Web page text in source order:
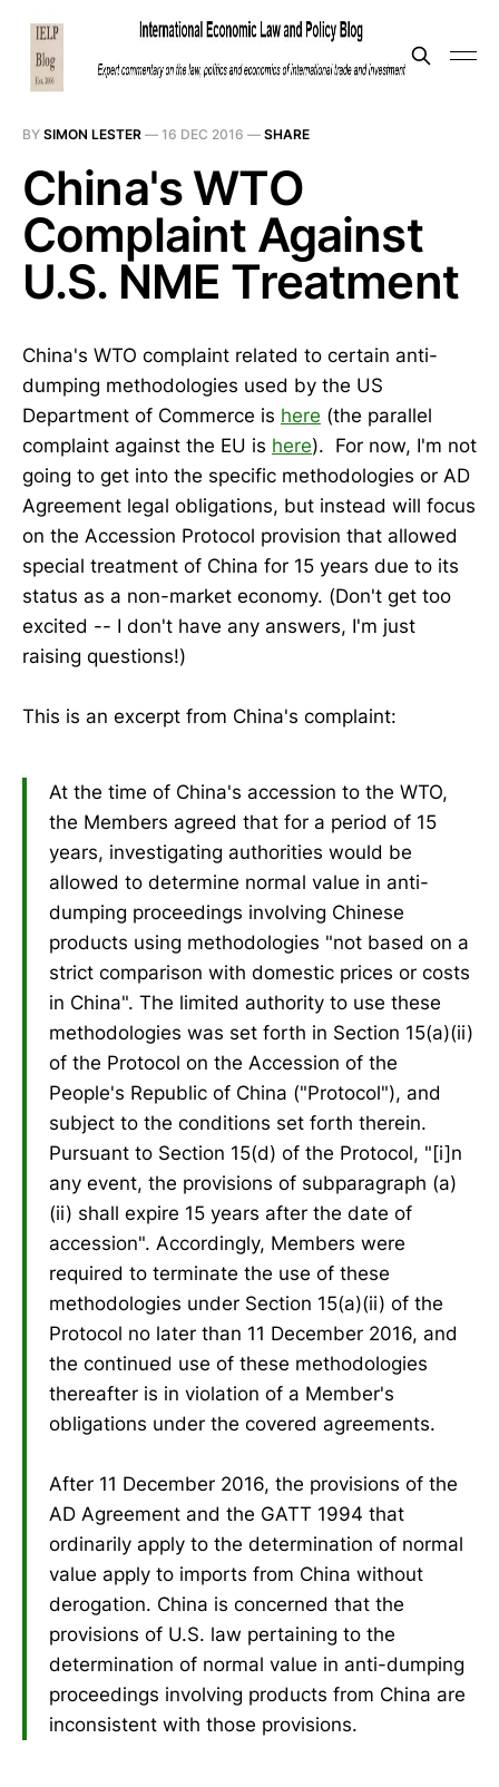
BY SIMON LESTER — 16 DEC 2016 — SHARE
China's WTO
Complaint Against
U.S. NME Treatment
China's WTO complaint related to certain anti-
dumping methodologies used by the US
Department of Commerce is here (the parallel
complaint against the EU is here). For now, I'm not
going to get into the specific methodologies or AD
Agreement legal obligations, but instead will focus
on the Accession Protocol provision that allowed
special treatment of China for 15 years due to its
status as a non-market economy. (Don't get too
excited -- I don't have any answers, I'm just
raising questions!)
This is an excerpt from China's complaint:
At the time of China's accession to the WTO,
the Members agreed that for a period of 15
years, investigating authorities would be
allowed to determine normal value in anti-
dumping proceedings involving Chinese
products using methodologies "not based on a
strict comparison with domestic prices or costs
in China". The limited authority to use these
methodologies was set forth in Section 15(a)(ii)
of the Protocol on the Accession of the
People's Republic of China ("Protocol"), and
subject to the conditions set forth therein.
Pursuant to Section 15(d) of the Protocol, "[i]n
any event, the provisions of subparagraph (a)
(ii) shall expire 15 years after the date of
accession". Accordingly, Members were
required to terminate the use of these
methodologies under Section 15(a)(ii) of the
Protocol no later than 11 December 2016, and
the continued use of these methodologies
thereafter is in violation of a Member's
obligations under the covered agreements.
After 11 December 2016, the provisions of the
AD Agreement and the GATT 1994 that
ordinarily apply to the determination of normal
value apply to imports from China without
derogation. China is concerned that the
provisions of U.S. law pertaining to the
determination of normal value in anti-dumping
proceedings involving products from China are
inconsistent with those provisions.